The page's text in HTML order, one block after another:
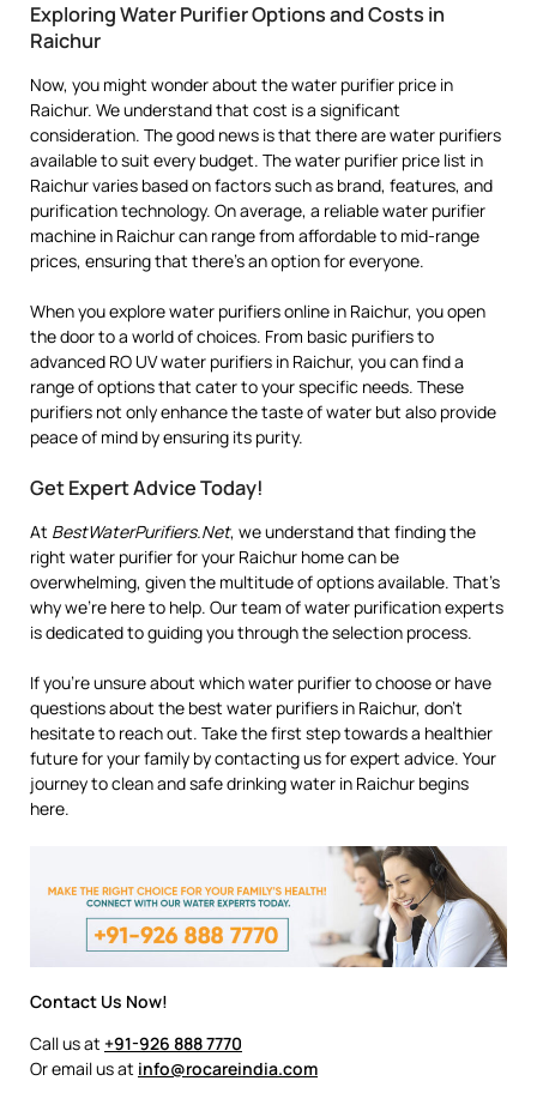
Exploring Water Purifier Options and Costs in
Raichur
Now, you might wonder about the water purifier price in
Raichur. We understand that cost is a significant
consideration. The good news is that there are water purifiers
available to suit every budget. The water purifier price list in
Raichur varies based on factors such as brand, features, and
purification technology. On average, a reliable water purifier
machine in Raichur can range from affordable to mid-range
prices, ensuring that there’s an option for everyone.
When you explore water purifiers online in Raichur, you open
the door to a world of choices. From basic purifiers to
advanced RO UV water purifiers in Raichur, you can find a
range of options that cater to your specific needs. These
purifiers not only enhance the taste of water but also provide
peace of mind by ensuring its purity.
Get Expert Advice Today!
At BestWaterPurifiers.Net, we understand that finding the
right water purifier for your Raichur home can be
overwhelming, given the multitude of options available. That’s
why we’re here to help. Our team of water purification experts
is dedicated to guiding you through the selection process.
If you’re unsure about which water purifier to choose or have
questions about the best water purifiers in Raichur, don’t
hesitate to reach out. Take the first step towards a healthier
future for your family by contacting us for expert advice. Your
journey to clean and safe drinking water in Raichur begins
here.
Contact Us Now!
Call us at +91-926 888 7770
Or email us at info@rocareindia.com